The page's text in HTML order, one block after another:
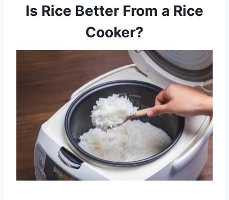
Is Rice Better From a Rice
Cooker?